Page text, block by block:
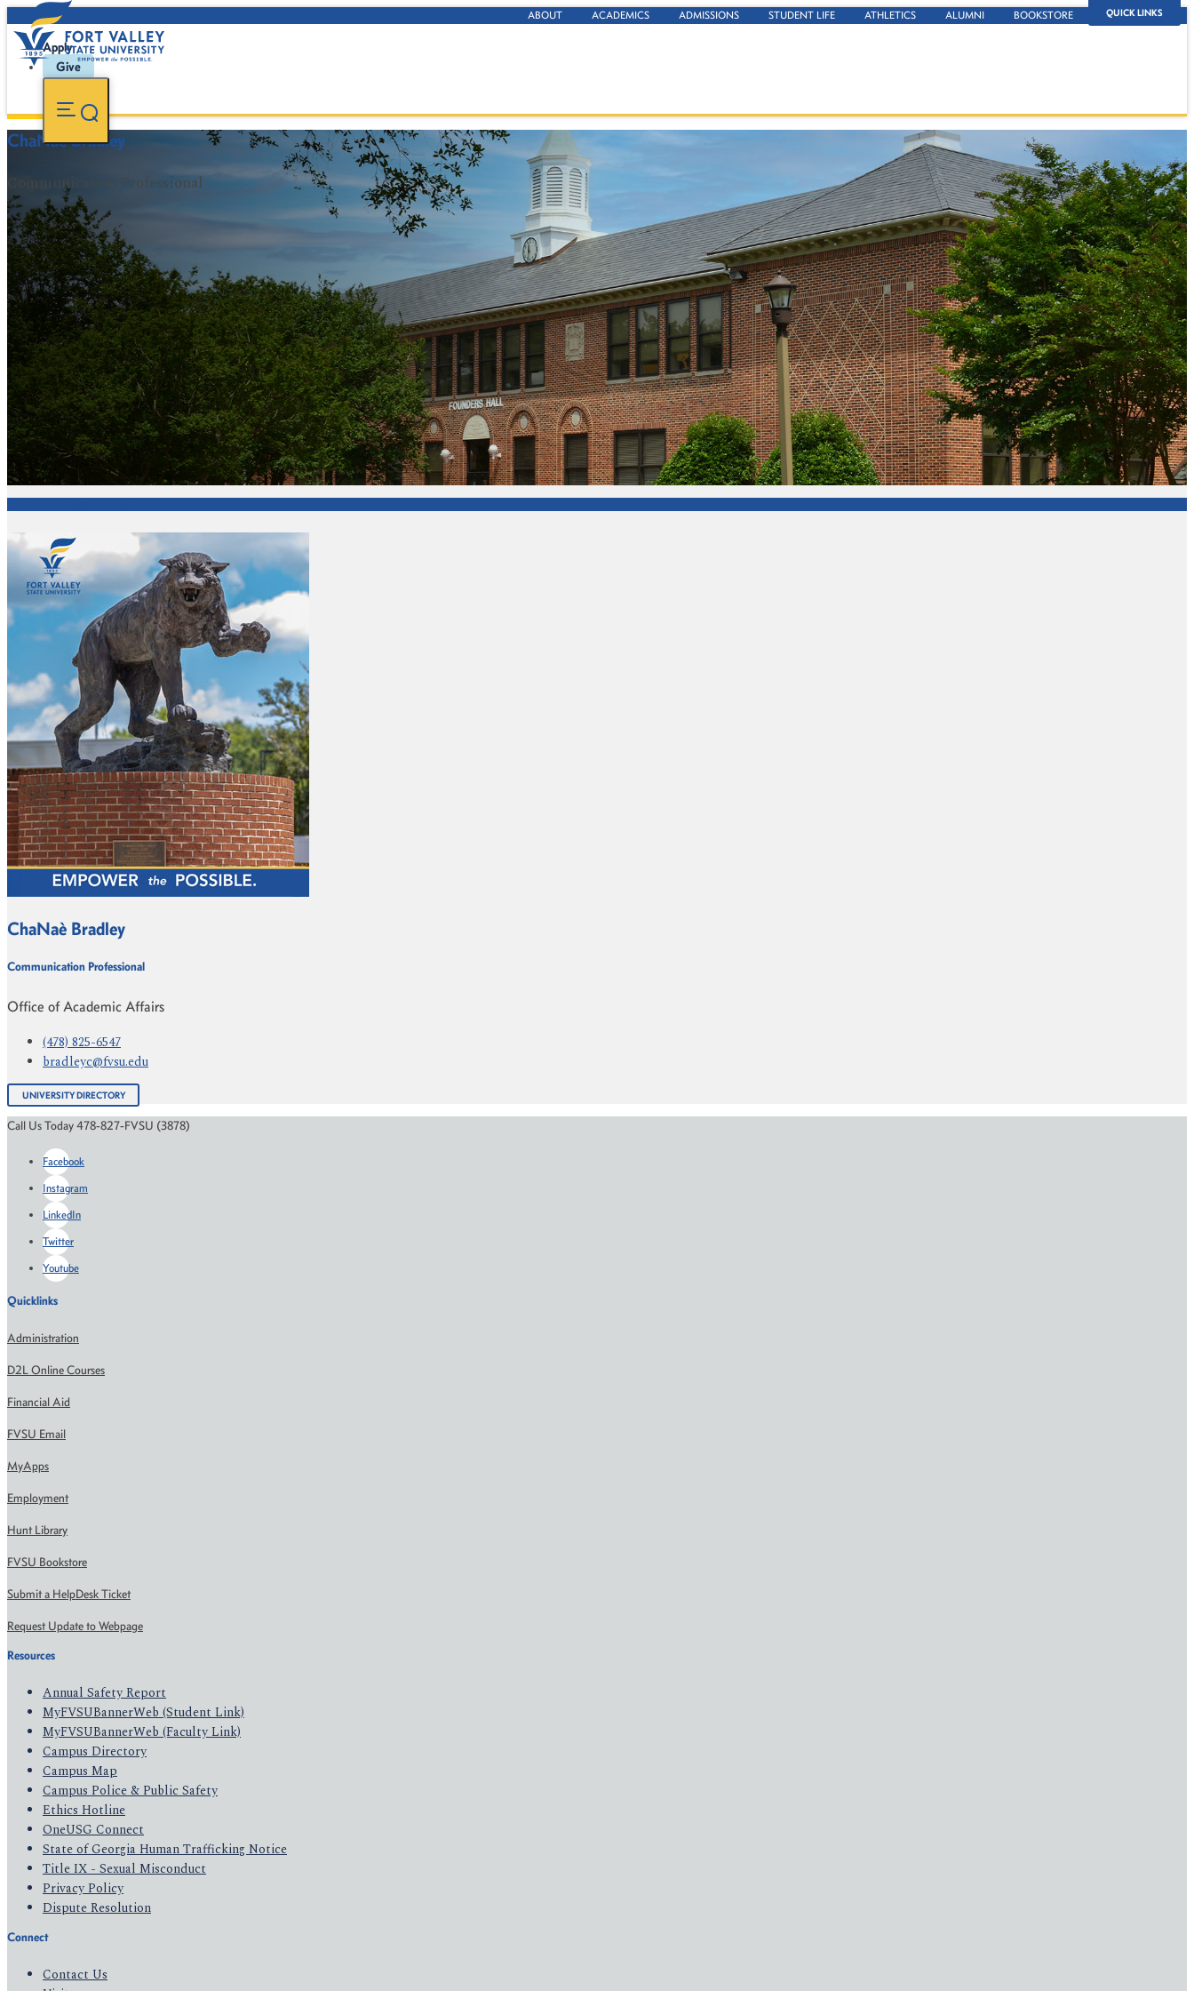
QUICK LINKS
ABOUT ACADEMICS ADMISSIONS STUDENT LIFE ATHLETICS ALUMNI BOOKSTORE
Apply
Give
ChaNaè Bradley
Communication Professional
FVSU Main Number:
ChaNaè Bradley
Communication Professional
Office of Academic Affairs
(478) 825-6547
bradleyc@fvsu.edu
UNIVERSITY DIRECTORY
Call Us Today 478-827-FVSU (3878)
Facebook
Instagram
LinkedIn
Twitter
Youtube
Quicklinks
Administration
D2L Online Courses
Financial Aid
FVSU Email
MyApps
Employment
Hunt Library
FVSU Bookstore
Submit a HelpDesk Ticket
Request Update to Webpage
Resources
Annual Safety Report
MyFVSUBannerWeb (Student Link)
MyFVSUBannerWeb (Faculty Link)
Campus Directory
Campus Map
Campus Police & Public Safety
Ethics Hotline
OneUSG Connect
State of Georgia Human Trafficking Notice
Title IX - Sexual Misconduct
Privacy Policy
Dispute Resolution
Connect
Contact Us